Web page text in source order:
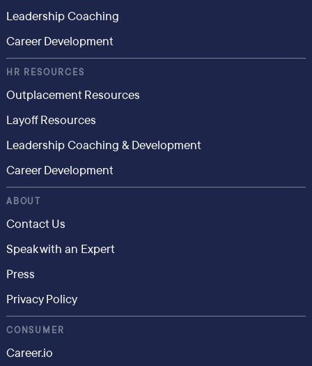
Leadership Coaching
Career Development
HR RESOURCES
Outplacement Resources
Layoff Resources
Leadership Coaching & Development
Career Development
ABOUT
Contact Us
Speak with an Expert
Press
Privacy Policy
CONSUMER
Career.io